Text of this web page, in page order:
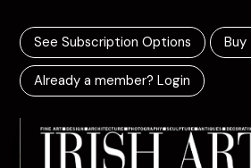
See Subscription Options Buy
Already a member? Login